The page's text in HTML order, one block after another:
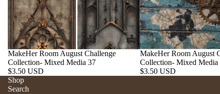
MakeHer Room August Challenge
Collection- Mixed Media 37
$3.50 USD
MakeHer Room August
Collection- Mixed Media
$3.50 USD
Shop
Search